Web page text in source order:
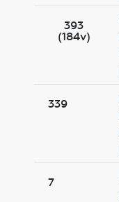
393
(184v)
339
7